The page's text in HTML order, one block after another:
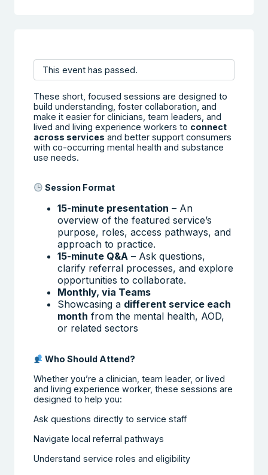
This event has passed.
These short, focused sessions are designed to
build understanding, foster collaboration, and
make it easier for clinicians, team leaders, and
lived and living experience workers to connect
across services and better support consumers
with co-occurring mental health and substance
use needs.
Session Format
15-minute presentation – An
overview of the featured service’s
purpose, roles, access pathways, and
approach to practice.
15-minute Q&A – Ask questions,
clarify referral processes, and explore
opportunities to collaborate.
Monthly, via Teams
Showcasing a different service each
month from the mental health, AOD,
or related sectors
Who Should Attend?
Whether you’re a clinician, team leader, or lived
and living experience worker, these sessions are
designed to help you:
Ask questions directly to service staff
Navigate local referral pathways
Understand service roles and eligibility